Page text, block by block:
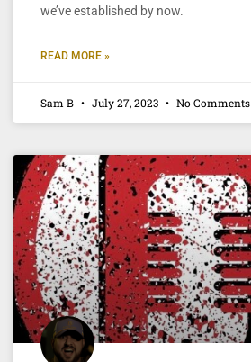
we’ve established by now.
READ MORE »
Sam B July 27, 2023 No Comments